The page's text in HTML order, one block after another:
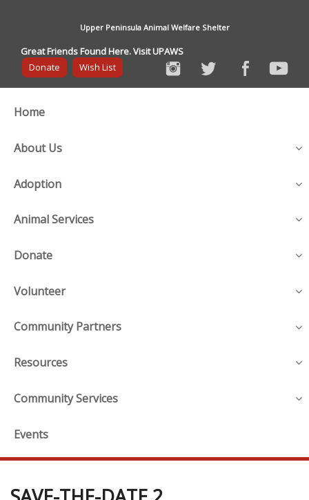
Upper Peninsula Animal Welfare Shelter
Great Friends Found Here. Visit UPAWS
Donate
Wish List
Home
About Us
Adoption
Animal Services
Donate
Volunteer
Community Partners
Resources
Community Services
Events